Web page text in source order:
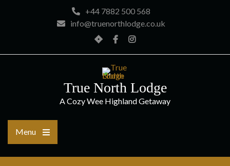
+44 7882 500 568
info@truenorthlodge.co.uk
True North Lodge
A Cozy Wee Highland Getaway
Menu